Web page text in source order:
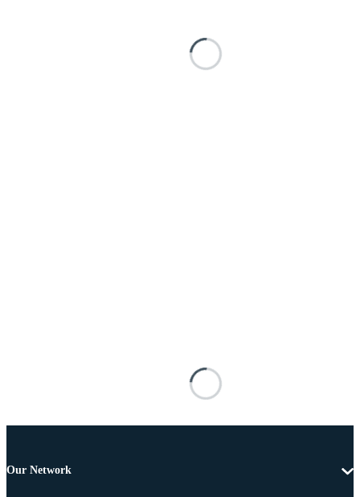
Our Network